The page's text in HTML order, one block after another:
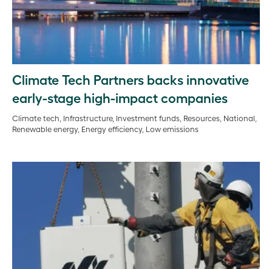
Climate Tech Partners backs innovative
early-stage high-impact companies
Climate tech, Infrastructure, Investment funds, Resources, National,
Renewable energy, Energy efficiency, Low emissions